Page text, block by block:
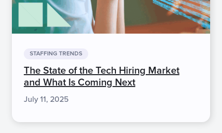
STAFFING TRENDS
The State of the Tech Hiring Market
and What Is Coming Next
July 11, 2025